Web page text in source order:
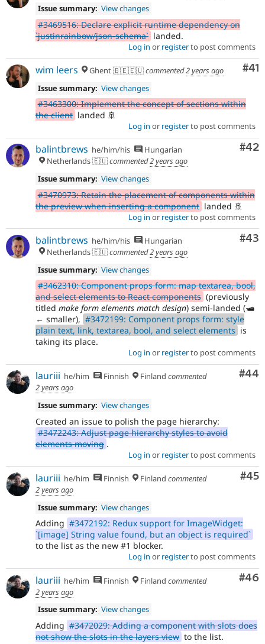
Issue summary: View changes
#3469516: Declare explicit runtime dependency on
`justinrainbow/json-schema` landed.
Log in or registerto post comments
#41
wim leers Ghent 🇧🇪🇪🇺commented2 years ago
Issue summary: View changes
#3463300: Implement the concept of sections within
the client landed 🚢
Log in or registerto post comments
#42
balintbrews he/him/his
Hungarian
Netherlands 🇪🇺commented2 years ago
Issue summary: View changes
#3470973: Retain the placement of components within
the preview when inserting a component landed 🚢
Log in or registerto post comments
#43
balintbrews he/him/his
Hungarian
Netherlands 🇪🇺commented2 years ago
Issue summary: View changes
#3462310: Component props form: map textarea, bool,
and select elements to React components (previously
titled make form elements match design) semi-landed (🛥️
← smaller), #3472199: Component props form: style
plain text, link, textarea, bool, and select elements is
taking its place.
Log in or registerto post comments
#44
lauriii he/him Finnish Finland commented
2 years ago
Issue summary: View changes
Created an issue to polish the page hierarchy:
#3472243: Adjust page hierarchy styles to avoid
elements moving .
Log in or registerto post comments
#45
lauriii he/him Finnish Finland commented
2 years ago
Issue summary: View changes
Adding #3472192: Redux support for ImageWidget:
`[image] String value found, but an object is required`
to the list as the new #1 blocker.
Log in or registerto post comments
#46
lauriii he/him Finnish Finland commented
2 years ago
Issue summary: View changes
Adding #3472029: Adding a component with slots does
not show the slots in the layers view to the list.